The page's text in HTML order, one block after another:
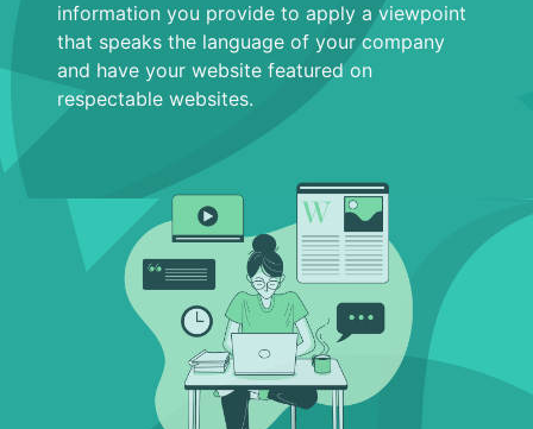
information you provide to apply a viewpoint
that speaks the language of your company
and have your website featured on
respectable websites.